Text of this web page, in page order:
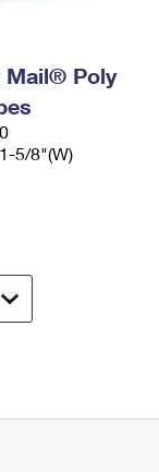
Mail® Poly
5/8"(W)